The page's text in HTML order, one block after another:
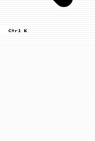
Ctrl K